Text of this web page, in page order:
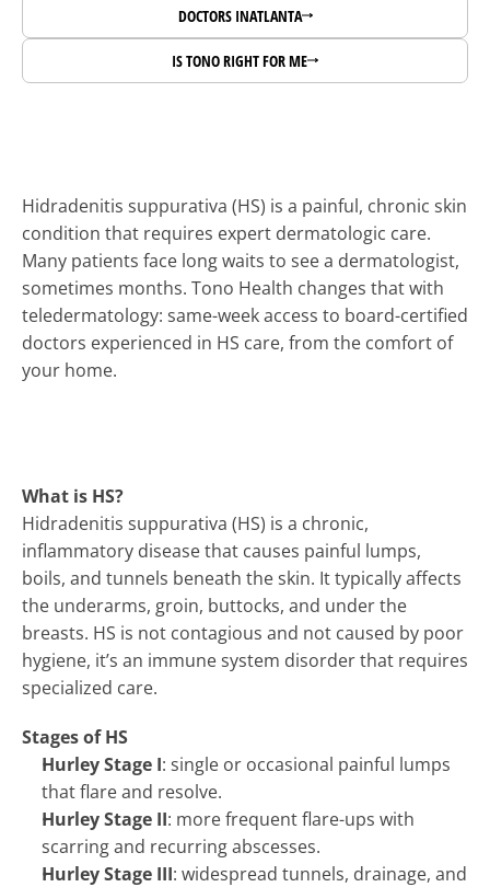
FAQ REFERRALS & PARTNERS →
Expand dermatology capacity and access subspecialty
expertise through Tono’s national physician network
and clinical platform.
ATLANTA
DOCTORS IN
IS TONO RIGHT FOR ME
Hidradenitis suppurativa (HS) is a painful, chronic skin
condition that requires expert dermatologic care.
Many patients face long waits to see a dermatologist,
sometimes months. Tono Health changes that with
teledermatology: same-week access to board-certified
doctors experienced in HS care, from the comfort of
your home.
What is HS?
Hidradenitis suppurativa (HS) is a chronic,
inflammatory disease that causes painful lumps,
boils, and tunnels beneath the skin. It typically affects
the underarms, groin, buttocks, and under the
breasts. HS is not contagious and not caused by poor
hygiene, it’s an immune system disorder that requires
specialized care.
Stages of HS
Hurley Stage I: single or occasional painful lumps
that flare and resolve.
Hurley Stage II: more frequent flare-ups with
scarring and recurring abscesses.
Hurley Stage III: widespread tunnels, drainage, and